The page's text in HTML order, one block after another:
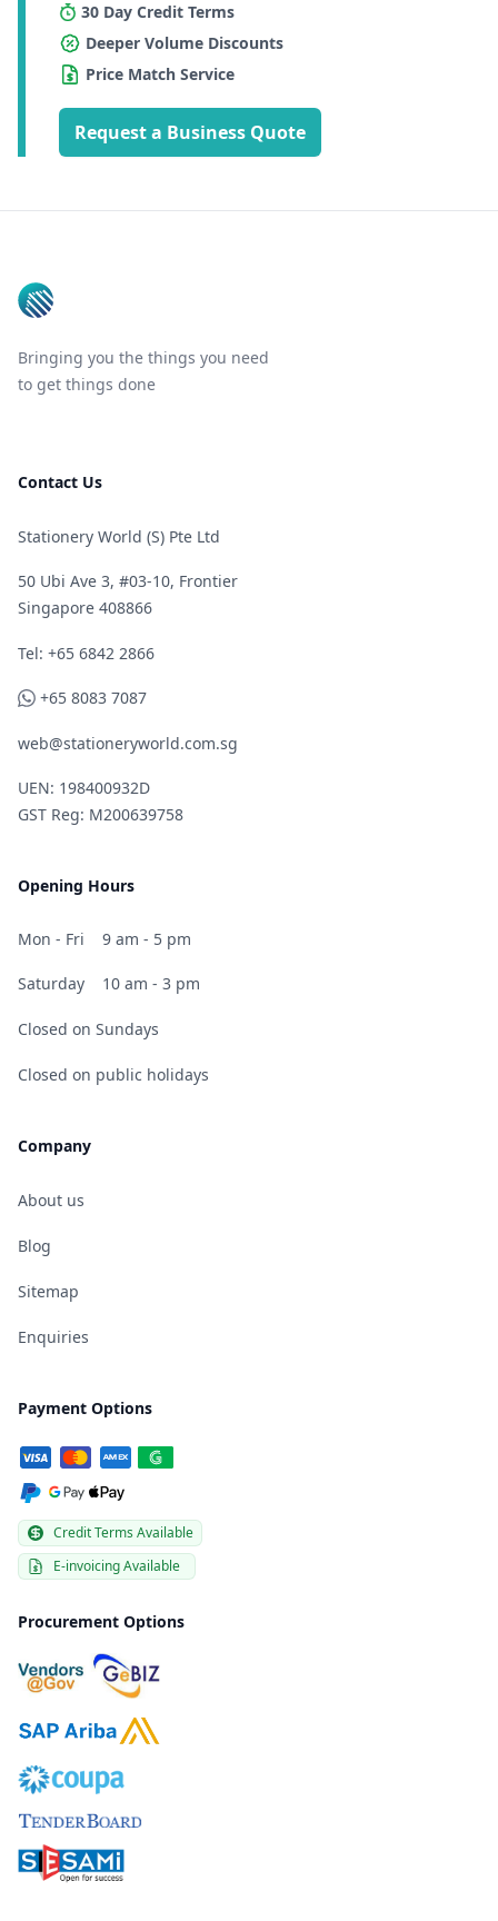
30 Day Credit Terms
Deeper Volume Discounts
Price Match Service
Request a Business Quote
Bringing you the things you need
to get things done
Contact Us
Stationery World (S) Pte Ltd
50 Ubi Ave 3, #03-10, Frontier
Singapore 408866
Telephone
Tel: +65 6842 2866
WhatsApp
+65 8083 7087
web@stationeryworld.com.sg
UEN: 198400932D
GST Reg: M200639758
Opening Hours
Mon - Fri 9 am - 5 pm
Saturday 10 am - 3 pm
Closed on Sundays
Closed on public holidays
Company
About us
Blog
Sitemap
Enquiries
Payment Options
Credit Terms Available
E-invoicing Available
Procurement Options